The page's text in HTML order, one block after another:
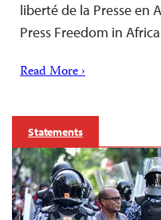
liberté de la Presse en
Press Freedom in
Read More ›
Statements